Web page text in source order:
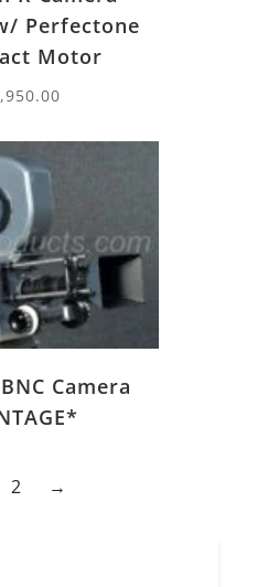
Perfectone
Motor
Camera
2 →